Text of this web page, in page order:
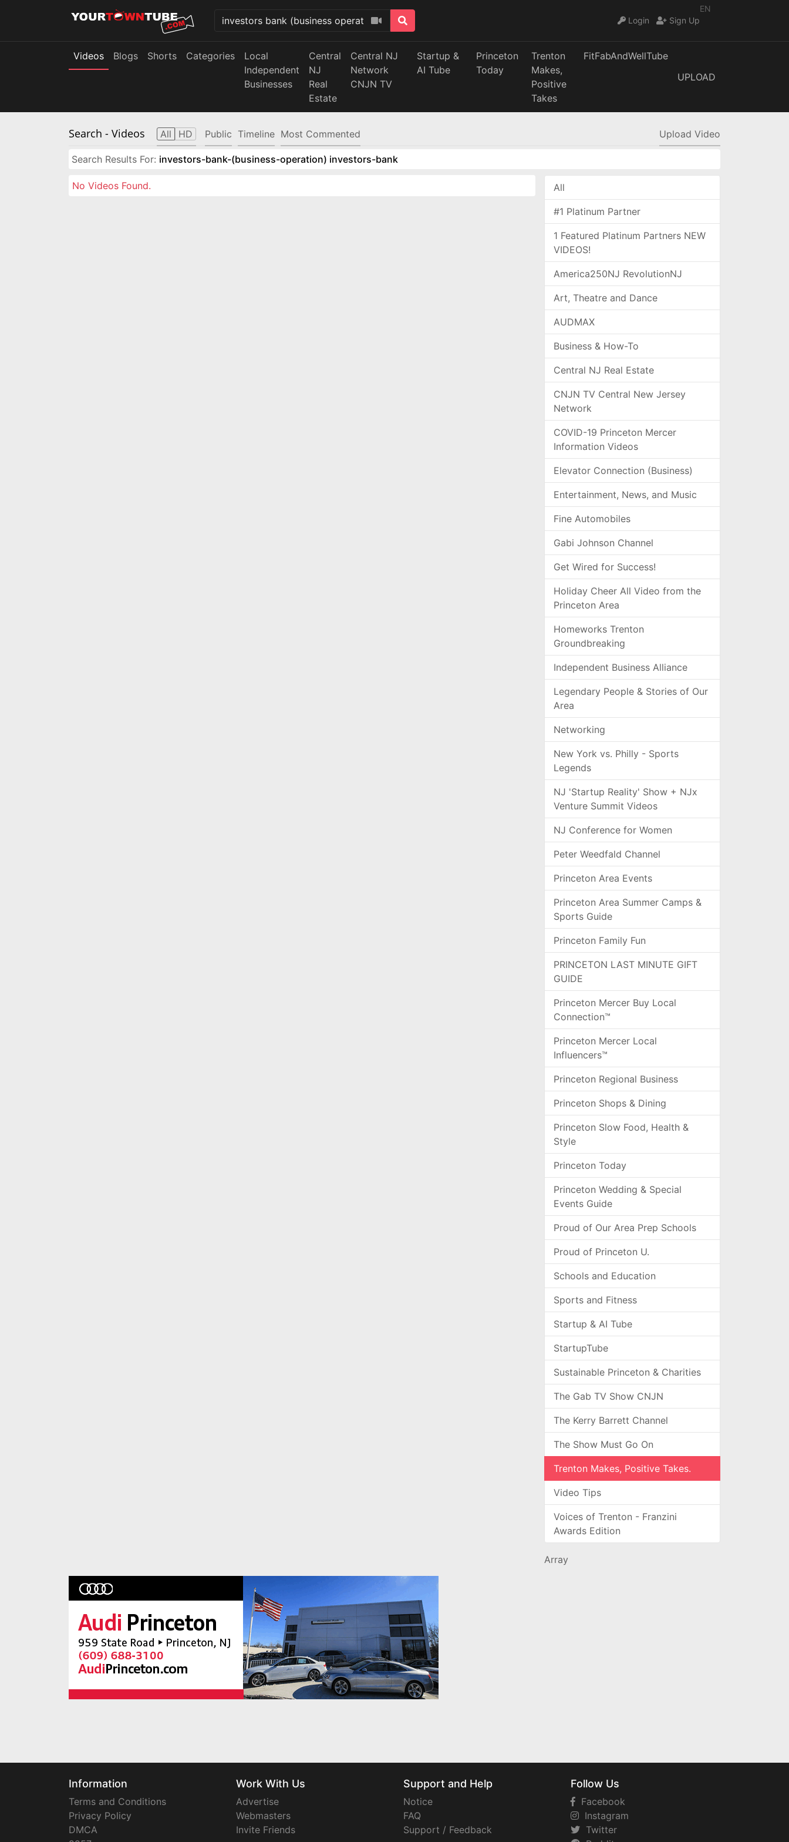
EN
Login
Sign Up
Videos Blogs Shorts Categories
Local
Independent
Businesses
Central
NJ
Real
Estate
Central NJ
Network
CNJN TV
Startup &
AI Tube
Princeton
Today
Trenton
Makes,
Positive
Takes
FitFabAndWellTube
UPLOAD
Search - Videos All HD Public Timeline Most Commented Upload Video
Search Results For: investors-bank-(business-operation) investors-bank
No Videos Found. All
#1 Platinum Partner
1 Featured Platinum Partners NEW
VIDEOS!
America250NJ RevolutionNJ
Art, Theatre and Dance
AUDMAX
Business & How-To
Central NJ Real Estate
CNJN TV Central New Jersey
Network
COVID-19 Princeton Mercer
Information Videos
Elevator Connection (Business)
Entertainment, News, and Music
Fine Automobiles
Gabi Johnson Channel
Get Wired for Success!
Holiday Cheer All Video from the
Princeton Area
Homeworks Trenton
Groundbreaking
Independent Business Alliance
Legendary People & Stories of Our
Area
Networking
New York vs. Philly - Sports
Legends
NJ 'Startup Reality' Show + NJx
Venture Summit Videos
NJ Conference for Women
Peter Weedfald Channel
Princeton Area Events
Princeton Area Summer Camps &
Sports Guide
Princeton Family Fun
PRINCETON LAST MINUTE GIFT
GUIDE
Princeton Mercer Buy Local
Connection™
Princeton Mercer Local
Influencers™
Princeton Regional Business
Princeton Shops & Dining
Princeton Slow Food, Health &
Style
Princeton Today
Princeton Wedding & Special
Events Guide
Proud of Our Area Prep Schools
Proud of Princeton U.
Schools and Education
Sports and Fitness
Startup & AI Tube
StartupTube
Sustainable Princeton & Charities
The Gab TV Show CNJN
The Kerry Barrett Channel
The Show Must Go On
Trenton Makes, Positive Takes.
Video Tips
Voices of Trenton - Franzini
Awards Edition
Array
Information
Terms and Conditions
Privacy Policy
DMCA
Work With Us
Advertise
Webmasters
Invite Friends
Support and Help
Notice
FAQ
Support / Feedback
Follow Us
Facebook
Instagram
Twitter